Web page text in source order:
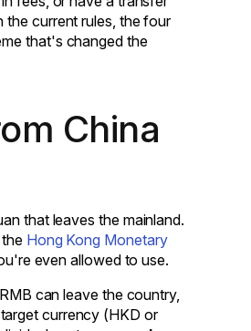
the current rules, the four
that's changed the
China
that leaves the mainland.
Hong Kong Monetary
even allowed to use.
can leave the country,
currency (HKD or